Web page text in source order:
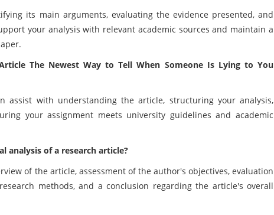
its main arguments, evaluating the evidence presented, and
your analysis with relevant academic sources and maintain a
The Newest Way to Tell When Someone Is Lying to You
assist with understanding the article, structuring your analysis,
your assignment meets university guidelines and academic
analysis of a research article?
of the article, assessment of the author's objectives, evaluation
methods, and a conclusion regarding the article's overall